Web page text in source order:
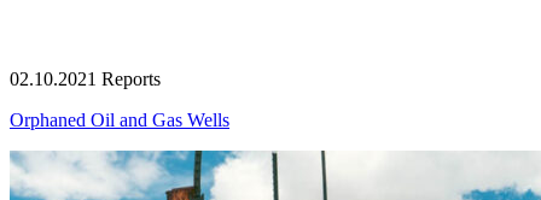
02.10.2021 Reports
Orphaned Oil and Gas Wells